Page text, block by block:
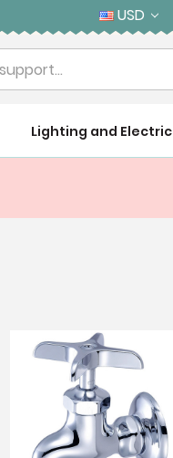
USD
Lighting and Electric